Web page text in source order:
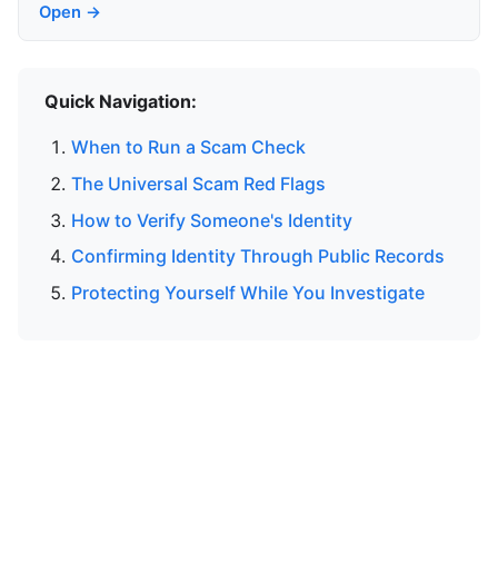
Open →
Quick Navigation:
When to Run a Scam Check
The Universal Scam Red Flags
How to Verify Someone's Identity
Confirming Identity Through Public Records
Protecting Yourself While You Investigate